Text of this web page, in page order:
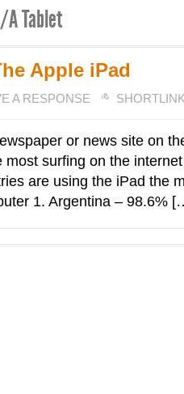
A Tablet
Apple iPad
A RESPONSE
or news site on
most surfing on the
are using the iPad the
1. Argentina – 98.6%